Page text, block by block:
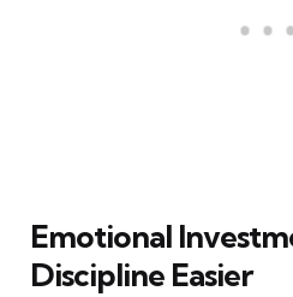
Emotional
Discipline Easier